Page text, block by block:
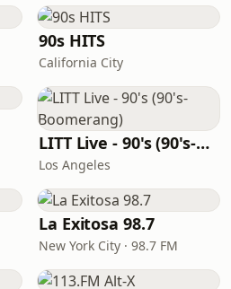
90s HITS
California City
LITT Live - 90's (90's-Boomerang)
Los Angeles
La Exitosa 98.7
New York City · 98.7 FM